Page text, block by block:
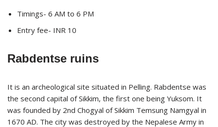
Timings- 6 AM to 6 PM
Entry fee- INR 10
Rabdentse ruins
It is an archeological site situated in Pelling. Rabdentse was
the second capital of Sikkim, the first one being Yuksom. It
was founded by 2nd Chogyal of Sikkim Temsung Namgyal in
1670 AD. The city was destroyed by the Nepalese Army in